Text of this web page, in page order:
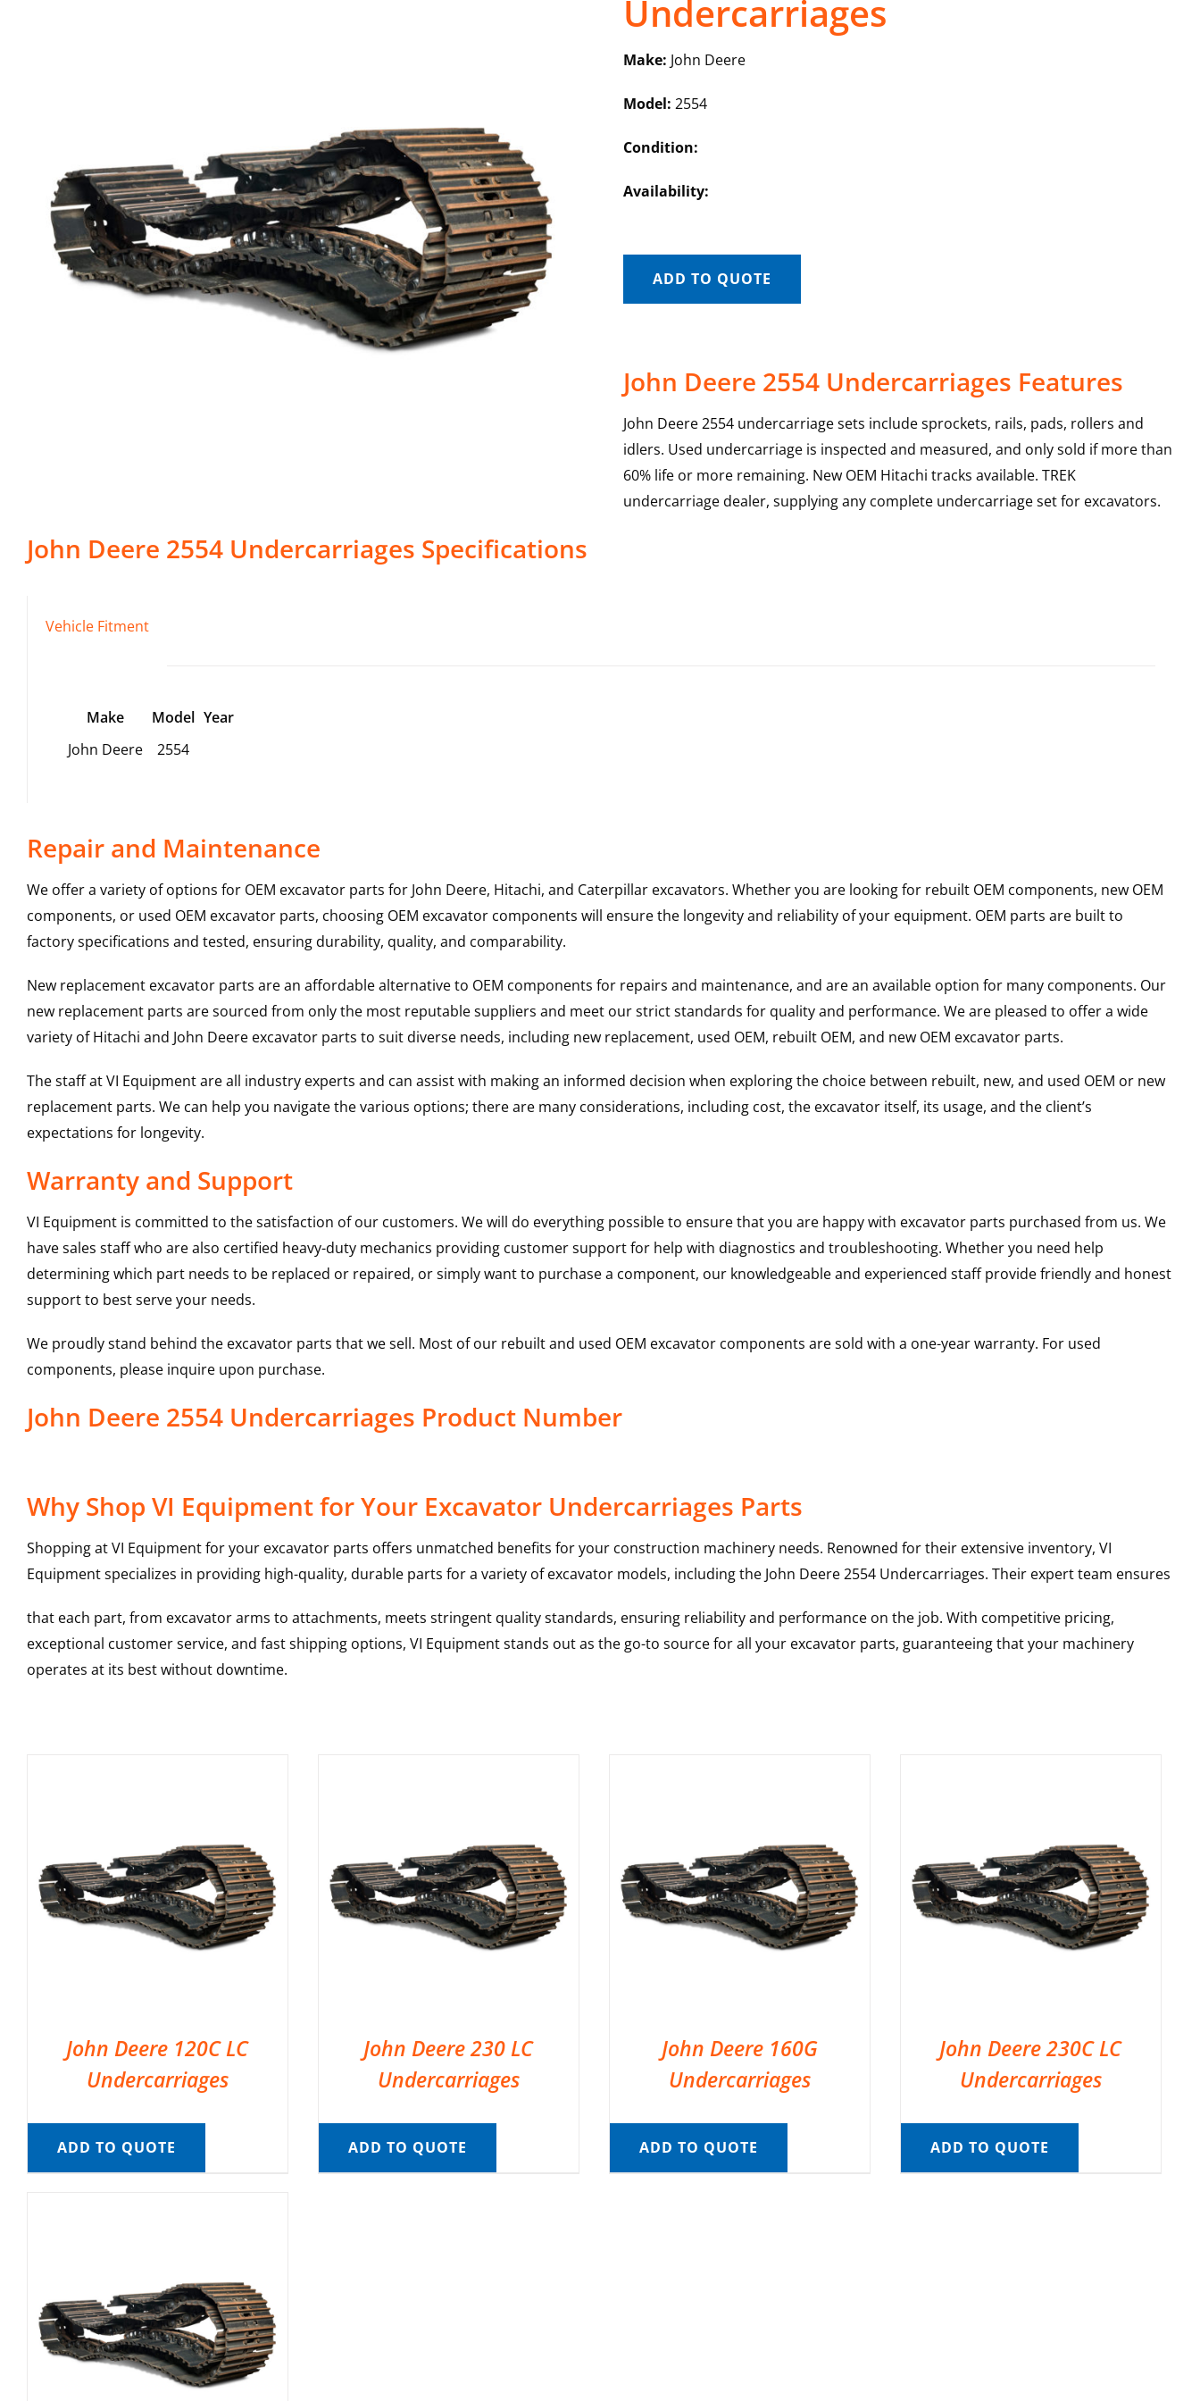
Undercarriages
Make: John Deere
Model: 2554
Condition:
Availability:
ADD TO QUOTE
John Deere 2554 Undercarriages Features
John Deere 2554 undercarriage sets include sprockets, rails, pads, rollers and
idlers. Used undercarriage is inspected and measured, and only sold if more than
60% life or more remaining. New OEM Hitachi tracks available. TREK
undercarriage dealer, supplying any complete undercarriage set for excavators.
John Deere 2554 Undercarriages Specifications
Vehicle Fitment
Make Model Year
John Deere
2554
Repair and Maintenance
We offer a variety of options for OEM excavator parts for John Deere, Hitachi, and Caterpillar excavators. Whether you are looking for rebuilt OEM components, new OEM
components, or used OEM excavator parts, choosing OEM excavator components will ensure the longevity and reliability of your equipment. OEM parts are built to
factory specifications and tested, ensuring durability, quality, and comparability.
New replacement excavator parts are an affordable alternative to OEM components for repairs and maintenance, and are an available option for many components. Our
new replacement parts are sourced from only the most reputable suppliers and meet our strict standards for quality and performance. We are pleased to offer a wide
variety of Hitachi and John Deere excavator parts to suit diverse needs, including new replacement, used OEM, rebuilt OEM, and new OEM excavator parts.
The staff at VI Equipment are all industry experts and can assist with making an informed decision when exploring the choice between rebuilt, new, and used OEM or new
replacement parts. We can help you navigate the various options; there are many considerations, including cost, the excavator itself, its usage, and the client’s
expectations for longevity.
Warranty and Support
VI Equipment is committed to the satisfaction of our customers. We will do everything possible to ensure that you are happy with excavator parts purchased from us. We
have sales staff who are also certified heavy-duty mechanics providing customer support for help with diagnostics and troubleshooting. Whether you need help
determining which part needs to be replaced or repaired, or simply want to purchase a component, our knowledgeable and experienced staff provide friendly and honest
support to best serve your needs.
We proudly stand behind the excavator parts that we sell. Most of our rebuilt and used OEM excavator components are sold with a one-year warranty. For used
components, please inquire upon purchase.
John Deere 2554 Undercarriages Product Number
Why Shop VI Equipment for Your Excavator Undercarriages Parts
Shopping at VI Equipment for your excavator parts offers unmatched benefits for your construction machinery needs. Renowned for their extensive inventory, VI
Equipment specializes in providing high-quality, durable parts for a variety of excavator models, including the John Deere2554 Undercarriages. Their expert team ensures
that each part, from excavator arms to attachments, meets stringent quality standards, ensuring reliability and performance on the job. With competitive pricing,
exceptional customer service, and fast shipping options, VI Equipment stands out as the go-to source for all your excavator parts, guaranteeing that your machinery
operates at its best without downtime.
John Deere 120C LC
Undercarriages
ADD TO QUOTE
John Deere 230 LC
Undercarriages
ADD TO QUOTE
John Deere 160G
Undercarriages
ADD TO QUOTE
John Deere 230C LC
Undercarriages
ADD TO QUOTE